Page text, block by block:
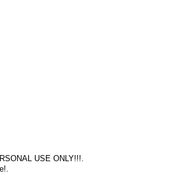
USE ONLY!!!.